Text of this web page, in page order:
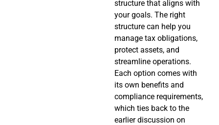
structure that aligns with
your goals. The right
structure can help you
manage tax obligations,
protect assets, and
streamline operations.
Each option comes with
its own benefits and
compliance requirements,
which ties back to the
earlier discussion on